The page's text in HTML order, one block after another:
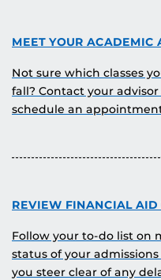
MEET YOUR ACADEMIC
Not sure which classes
fall? Contact your
schedule an
REVIEW FINANCIAL AID
Follow your to-do list on
status of your
you steer clear of any